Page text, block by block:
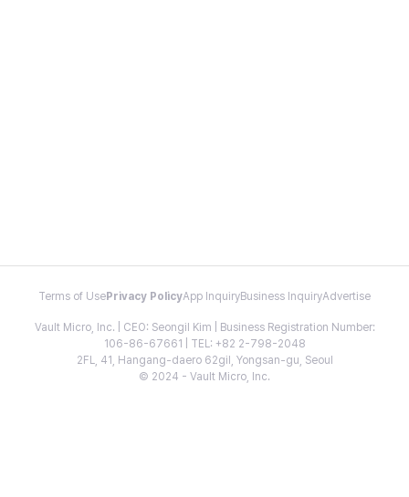
Terms of Use Privacy PolicyApp InquiryBusiness InquiryAdvertise
Vault Micro, Inc. | CEO: Seongil Kim | Business Registration Number:
106-86-67661 | TEL: +82 2-798-2048
2FL, 41, Hangang-daero 62gil, Yongsan-gu, Seoul
© 2024 - Vault Micro, Inc.